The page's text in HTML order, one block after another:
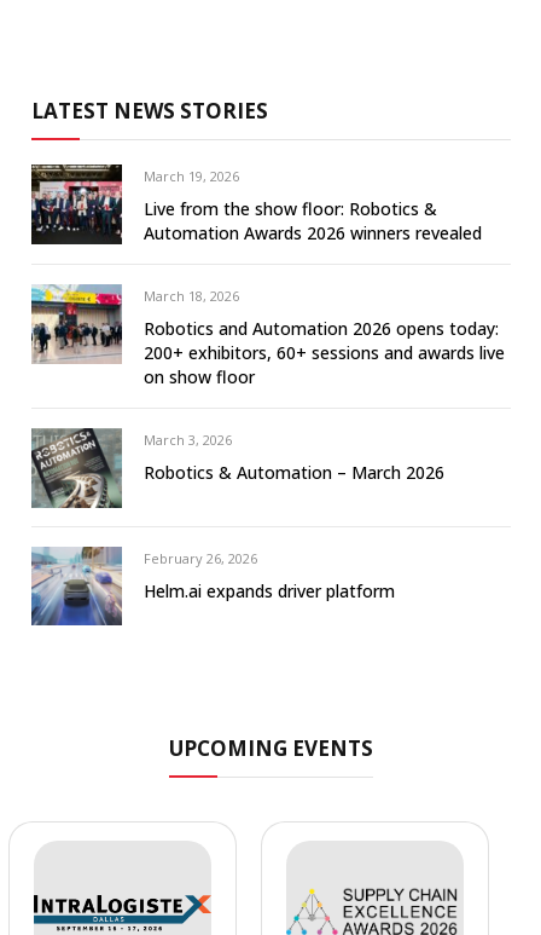
LATEST NEWS STORIES
March 19, 2026
Live from the show floor: Robotics &
Automation Awards 2026 winners revealed
March 18, 2026
Robotics and Automation 2026 opens today:
200+ exhibitors, 60+ sessions and awards live
on show floor
March 3, 2026
Robotics & Automation – March 2026
February 26, 2026
Helm.ai expands driver platform
UPCOMING EVENTS